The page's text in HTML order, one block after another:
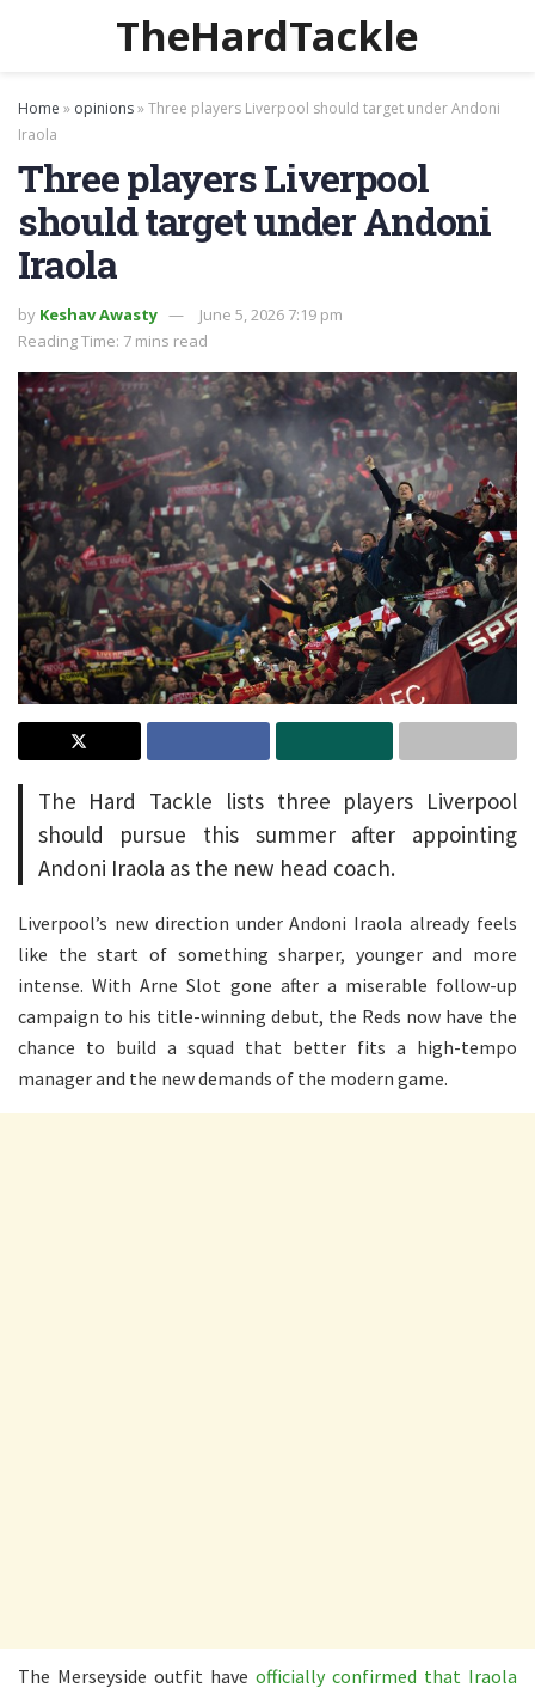
TheHardTackle
Home » opinions»Three players Liverpool should target under Andoni
Iraola
Three players Liverpool
should target under Andoni
Iraola
by Keshav Awasty
June 5, 2026 7:19 pm
Reading Time: 7 mins read
The Hard Tackle lists three players Liverpool
should pursue this summer after appointing
Andoni Iraola as the new head coach.
Liverpool’s new direction under Andoni Iraola already feels
like the start of something sharper, younger and more
intense. With Arne Slot gone after a miserable follow-up
campaign to his title-winning debut, the Reds now have the
chance to build a squad that better fits a high-tempo
manager and the new demands of the modern game.
The Merseyside outfit have officially confirmed that Iraola